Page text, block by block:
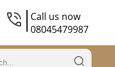
Call us now
08045479987